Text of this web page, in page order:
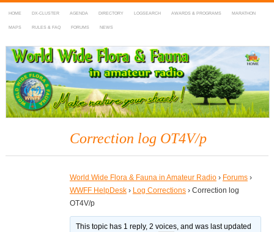
HOME DX-CLUSTER AGENDA DIRECTORY LOGSEARCH AWARDS & PROGRAMS MARATHON
MAPS RULES & FAQ FORUMS NEWS
WWFF
~ World Wide Flora & Fauna in Amateur Radio
Correction log OT4V/p
World Wide Flora & Fauna in Amateur Radio › Forums ›
WWFF HelpDesk › Log Corrections › Correction log
OT4V/p
This topic has 1 reply, 2 voices, and was last updated